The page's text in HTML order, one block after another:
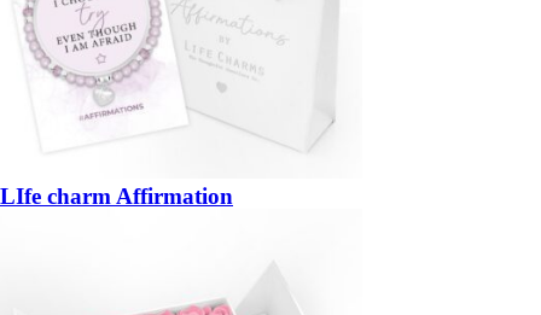
LIfe charm Affirmation